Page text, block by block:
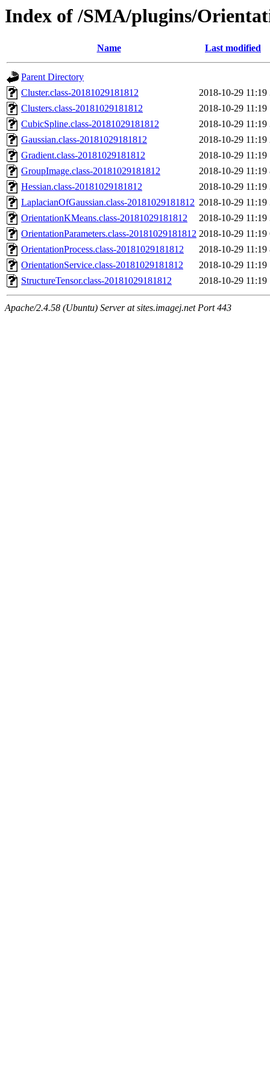
Index of /SMA/plugins/
Name Last modified
Parent Directory
Cluster.class-20181029181812
2018-10-29 11:19
Clusters.class-20181029181812
2018-10-29 11:19
CubicSpline.class-20181029181812
2018-10-29 11:19
Gaussian.class-20181029181812
2018-10-29 11:19
Gradient.class-20181029181812
2018-10-29 11:19
GroupImage.class-20181029181812
2018-10-29 11:19
Hessian.class-20181029181812
2018-10-29 11:19
LaplacianOfGaussian.class-20181029181812 2018-10-29 11:19
OrientationKMeans.class-20181029181812
2018-10-29 11:19
OrientationParameters.class-20181029181812 2018-10-29 11:19
OrientationProcess.class-20181029181812
2018-10-29 11:19
OrientationService.class-20181029181812
2018-10-29 11:19
StructureTensor.class-20181029181812
2018-10-29 11:19
Apache/2.4.58 (Ubuntu) Server at sites.imagej.net Port 443